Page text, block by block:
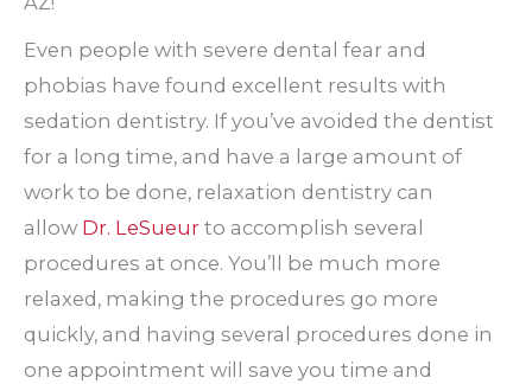
Even people with severe dental fear and
phobias have found excellent results with
sedation dentistry. If you’ve avoided the dentist
for a long time, and have a large amount of
work to be done, relaxation dentistry can
allow Dr. LeSueur to accomplish several
procedures at once. You’ll be much more
relaxed, making the procedures go more
quickly, and having several procedures done in
one appointment will save you time and